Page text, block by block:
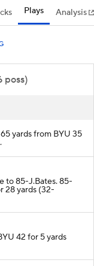
Plays Analysis
poss)
yards from BYU 35
to 85-J.Bates. 85-
28 yards (32-
42 for 5 yards